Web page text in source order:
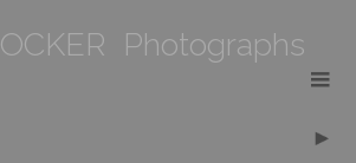
OCKER Photographs